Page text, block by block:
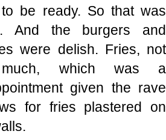
be ready. So that was
And the burgers and
were delish. Fries, not
which was a
given the rave
for fries plastered on